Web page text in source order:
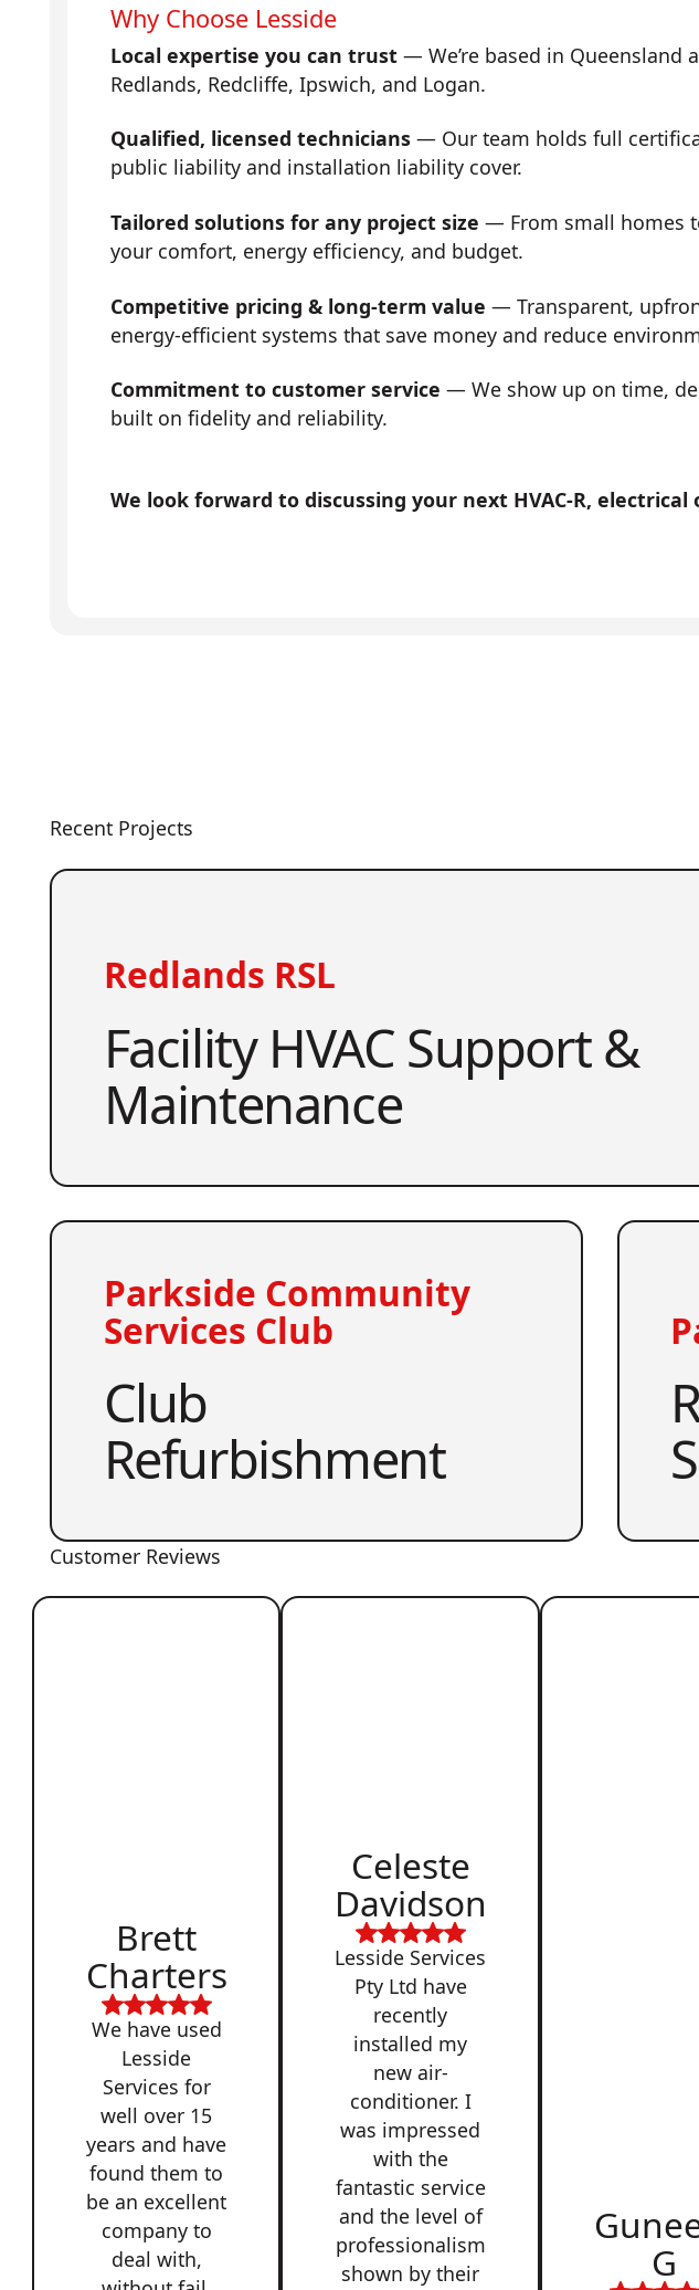
Why Choose Lesside
Local expertise you can trust — We’re based in Queensland
Redlands, Redcliffe, Ipswich, and Logan.
Qualified, licensed technicians — Our team holds full
public liability and installation liability cover.
Tailored solutions for any project size — From small homes
your comfort, energy efficiency, and budget.
Competitive pricing & long-term value — Transparent,
energy-efficient systems that save money and reduce
Commitment to customer service — We show up on time,
built on fidelity and reliability.
We look forward to discussing your next HVAC-R,
Recent Projects
Redlands RSL
Facility HVAC Support &
Maintenance
Parkside Community
Services Club
Club
Refurbishment
Customer Reviews
Brett
Charters
We have used
Lesside
Services for
well over 15
years and have
found them to
be an excellent
company to
deal with,
Celeste
Davidson
Lesside Services
Pty Ltd have
recently
installed my
new air-
conditioner. I
was impressed
with the
fantastic service
and the level of
professionalism
shown by their
G